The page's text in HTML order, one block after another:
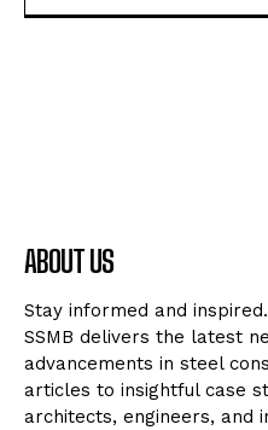
ABOUT US
Stay informed and
SSMB delivers the latest
advancements in steel
articles to insightful case
architects, engineers, and